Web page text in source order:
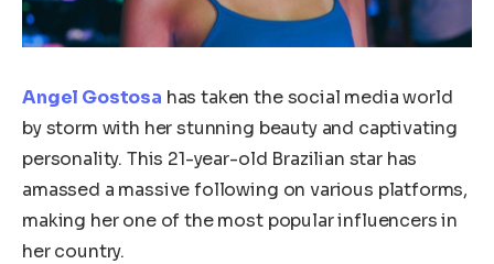
Angel Gostosa has taken the social media world
by storm with her stunning beauty and captivating
personality. This 21-year-old Brazilian star has
amassed a massive following on various platforms,
making her one of the most popular influencers in
her country.